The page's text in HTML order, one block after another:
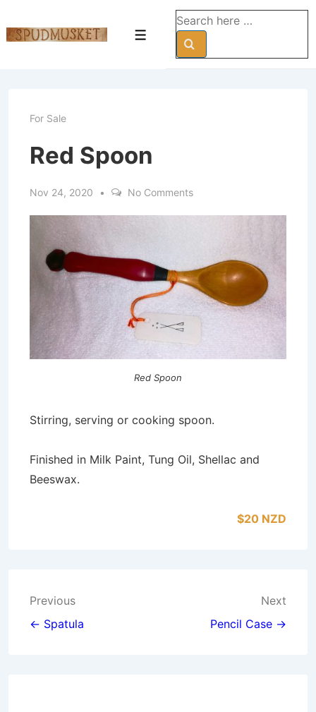
Skip
Menu
Search
for:
For Sale
Red Spoon
Nov 24, 2020 No Comments
Red Spoon
Stirring, serving or cooking spoon.
Finished in Milk Paint, Tung Oil, Shellac and
Beeswax.
$20 NZD
Post
navigation
Previous
← Spatula
Next
Pencil Case →